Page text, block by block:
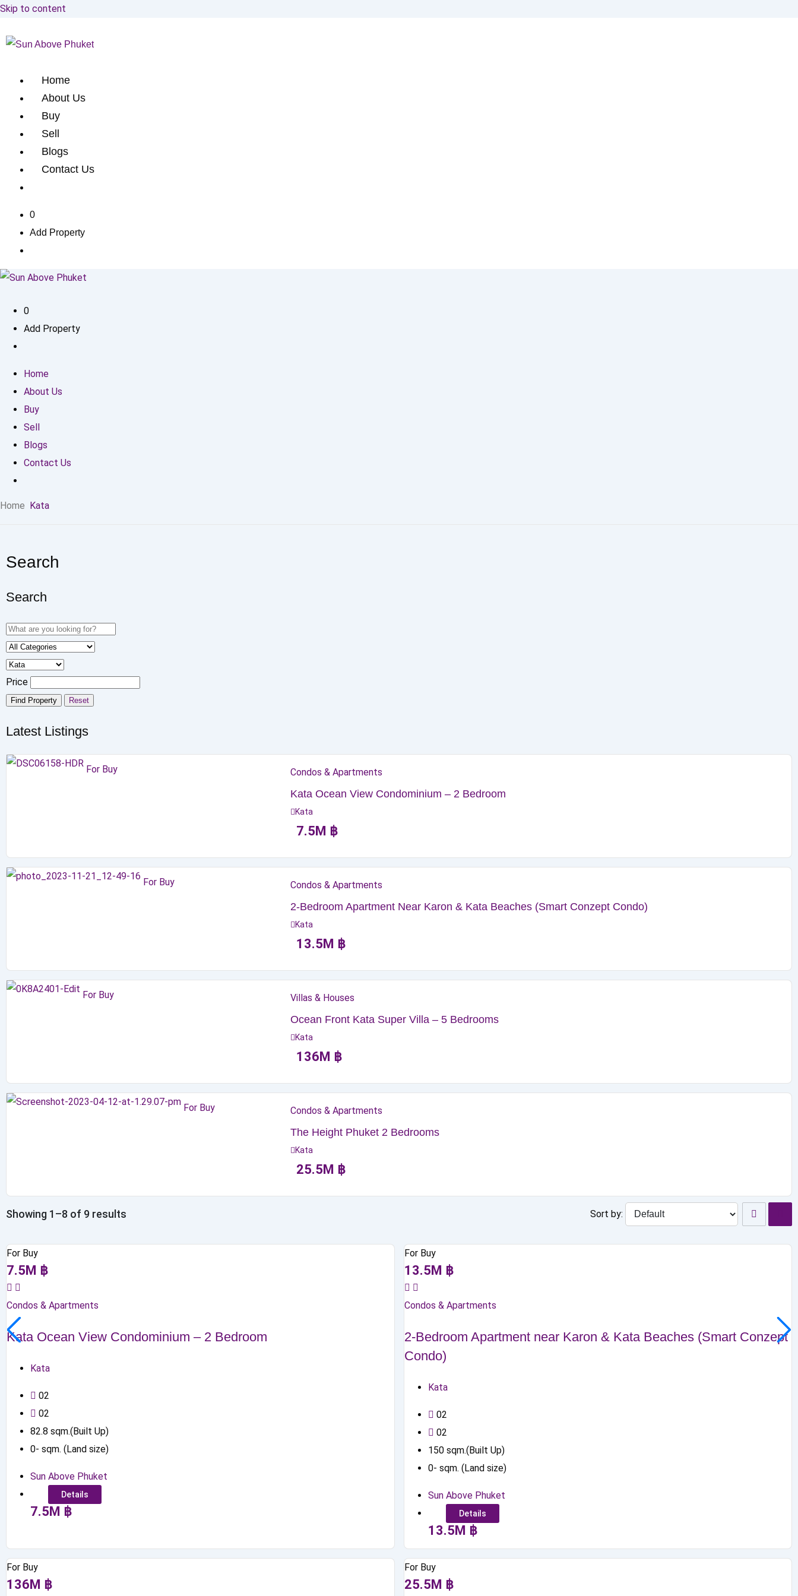
Skip to content
Home
About Us
Buy
Sell
Blogs
Contact Us
0
Add Property
0
Add Property
Home
About Us
Buy
Sell
Blogs
Contact Us
Home Kata
Search
Search
Price
Find Property Reset
Latest Listings
For Buy Condos & Apartments
Kata Ocean View Condominium – 2 Bedroom
Kata
7.5 M ฿
For Buy Condos & Apartments
2-Bedroom Apartment Near Karon & Kata Beaches (Smart Conzept Condo)
Kata
13.5 M ฿
For Buy Villas & Houses
Ocean Front Kata Super Villa – 5 Bedrooms
Kata
136 M ฿
For Buy Condos & Apartments
The Height Phuket 2 Bedrooms
Kata
25.5 M ฿
Showing 1–8 of 9 results Sort by:
For Buy
7.5 M ฿
Condos & Apartments
Kata Ocean View Condominium – 2 Bedroom
Kata
02
02
82.8 sqm.(Built Up)
0- sqm. (Land size)
Sun Above Phuket
Details
7.5 M ฿
For Buy
13.5 M ฿
Condos & Apartments
2-Bedroom Apartment near Karon & Kata Beaches (Smart Conzept
Condo)
Kata
02
02
150 sqm.(Built Up)
0- sqm. (Land size)
Sun Above Phuket
Details
13.5 M ฿
For Buy
136 M ฿
For Buy
25.5 M ฿